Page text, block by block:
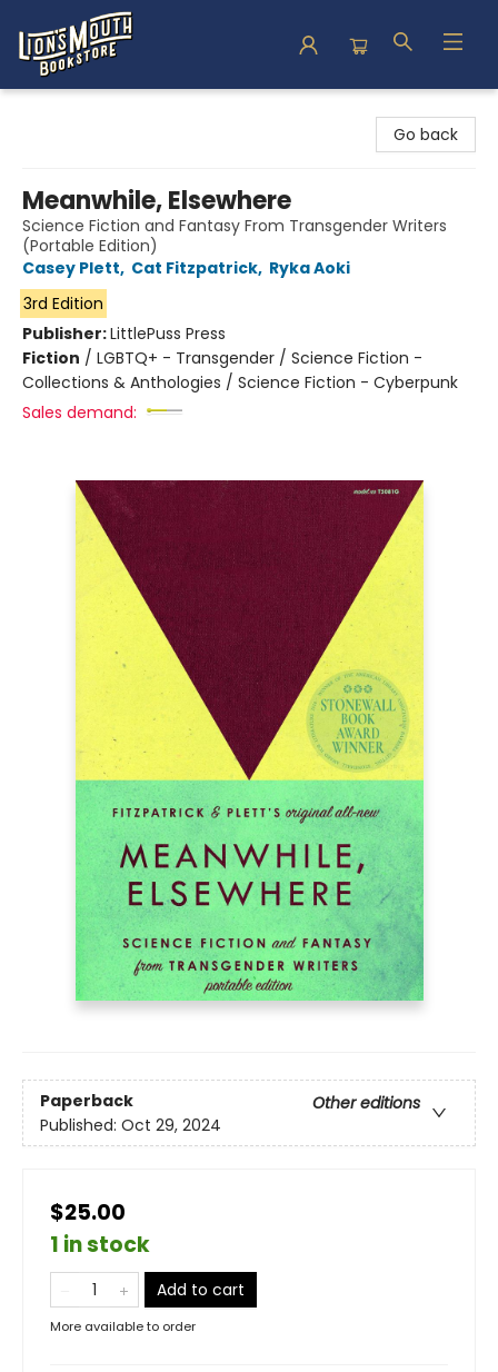
Go back
Meanwhile, Elsewhere
Science Fiction and Fantasy From Transgender Writers
(Portable Edition)
Casey Plett, Cat Fitzpatrick, Ryka Aoki
3rd Edition
Publisher:LittlePuss Press
Fiction / LGBTQ+ - Transgender / Science Fiction -
Collections & Anthologies / Science Fiction - Cyberpunk
Sales demand:
Paperback
Other editions
Published: Oct 29, 2024
$25.00
1 in stock
Add to cart
More available to order